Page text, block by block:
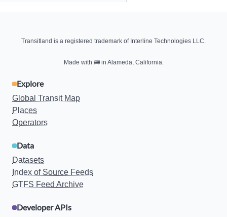
Transitland is a registered trademark of Interline Technologies LLC.
Made with 🚌in Alameda, California.
Explore
Global Transit Map
Places
Operators
Data
Datasets
Index of Source Feeds
GTFS Feed Archive
Developer APIs